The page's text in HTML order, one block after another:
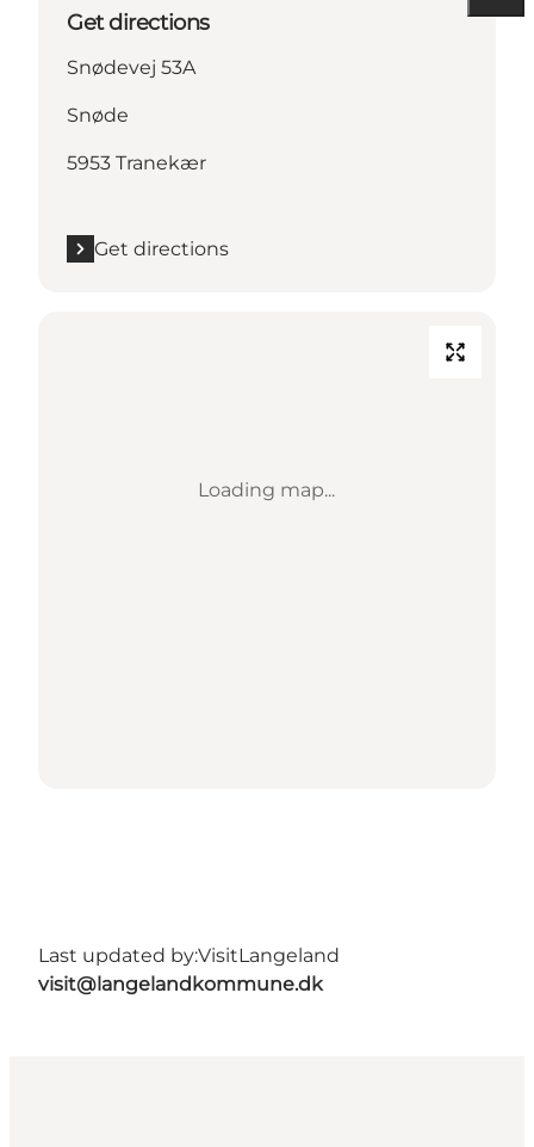
Get directions
Snødevej 53A
Snøde
5953 Tranekær
Get directions
Loading map...
Last updated by:VisitLangeland
visit@langelandkommune.dk